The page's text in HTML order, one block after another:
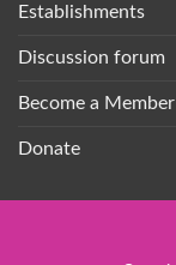
Establishments
Discussion forum
Become a Member
Donate